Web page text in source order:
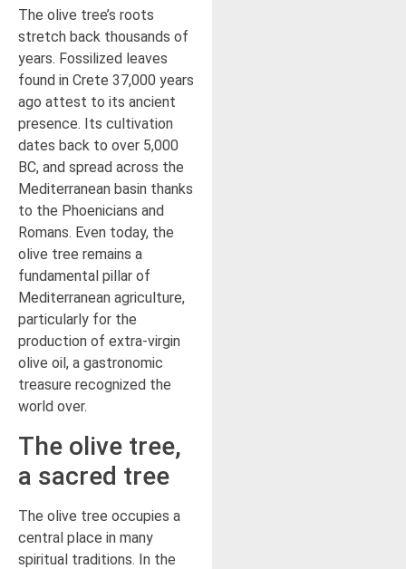
The olive tree’s roots
stretch back thousands of
years. Fossilized leaves
found in Crete 37,000 years
ago attest to its ancient
presence. Its cultivation
dates back to over 5,000
BC, and spread across the
Mediterranean basin thanks
to the Phoenicians and
Romans. Even today, the
olive tree remains a
fundamental pillar of
Mediterranean agriculture,
particularly for the
production of extra-virgin
olive oil, a gastronomic
treasure recognized the
world over.
The olive tree,
a sacred tree
The olive tree occupies a
central place in many
spiritual traditions. In the